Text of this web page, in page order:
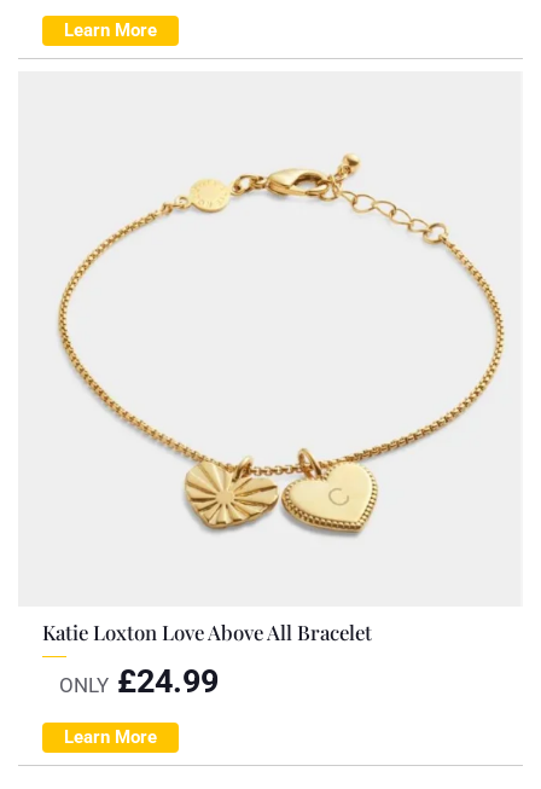
Learn More
Katie Loxton Love Above All Bracelet
ONLY £24.99
Learn More